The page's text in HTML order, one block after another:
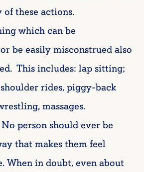
of these actions.
which can be
be easily misconstrued also
This includes: lap sitting;
rides, piggy-back
massages.
person should ever be
that makes them feel
When in doubt, even about